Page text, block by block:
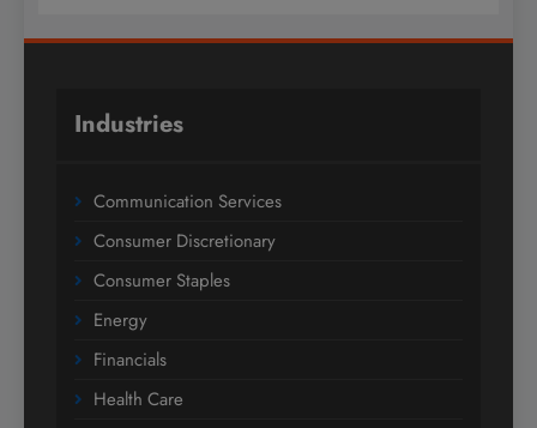
Industries
Communication Services
Consumer Discretionary
Consumer Staples
Energy
Financials
Health Care